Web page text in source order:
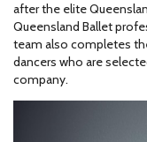
after the elite
Queensland Ballet
team also completes
dancers who are
company.